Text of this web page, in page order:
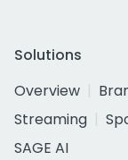
Solutions
Overview
Streaming
SAGE AI